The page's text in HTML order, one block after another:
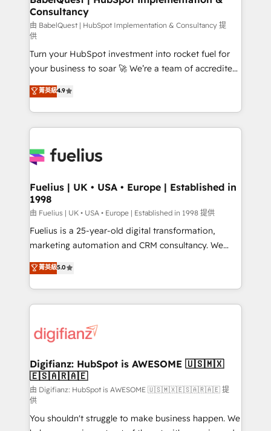
Hub, Marketing Hub, Service Hub, Data Hub and
CMS • ISO/IEC 27001:2022, ISO 9001:2015, and ISO
42001:2023 certified - the AI management standard •
GuardHub: our AI governance framework, built on
ISO 42001 Ready for the next step? Click the 👈
'𝗖𝗼𝗻𝘁𝗮𝗰𝘁 𝗯𝘂𝘀𝗶𝗻𝗲𝘀𝘀' button to get in touch (𝘸𝘦'𝘳𝘦
𝘴𝘶𝘱𝘦𝘳 𝘳𝘦𝘴𝘱𝘰𝘯𝘴𝘪𝘷𝘦)
Consultancy
由 BabelQuest | HubSpot Implementation & Consultancy 提
供
Turn your HubSpot investment into rocket fuel for
your business to soar 🚀 We’re a team of accredited
HubSpot experts ready to help you. We can
implement the platform into complex business
environments, optimise what you've got and make
sure you can actually use it, build your website in
for you and execute it on HubSpot. We are on the
framework, meaning we've been accredited by
HubSpot and vetted by the CCS, which means we
can support public sector companies as well the
other ones listed in our profile. Our services: -
HubSpot implementation - HubSpot CMS website
is there for you to: - Grow revenue, and run your
business more efficiently - Build stronger
more people - Get the most out of your HubSpot
investment
菁英級4.9
Fuelius | UK • USA • Europe | Established in
1998
由 Fuelius | UK • USA • Europe | Established in 1998 提供
Fuelius is a 25-year-old digital transformation,
marketing automation and CRM consultancy. We
enable mid-market and enterprise clients to
maximise their return from digital and fuel their
growth. We modernise platforms, streamline
operations that are causing inefficiencies, improve
supercharge revenue operations Key services: • CRM
Transformation / Web Development • RevOps &
Sales Consulting • Marketing Automation What
makes us different? 🚀 Top 0.5% of global HubSpot
agencies ⚙️ The strongest technical ability and
integration capabilities 💼 Consultative, long-term
菁英級5.0
Digifianz: HubSpot is AWESOME 🇺🇸🇲🇽
🇪🇸🇦🇷🇦🇪
由 Digifianz: HubSpot is AWESOME 🇺🇸🇲🇽🇪🇸🇦🇷🇦🇪 提
供
You shouldn't struggle to make business happen. We